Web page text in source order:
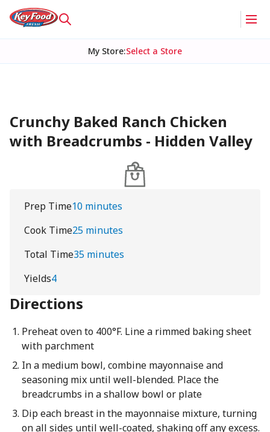
My Store:Select a Store
Crunchy Baked Ranch Chicken
with Breadcrumbs - Hidden Valley
Prep Time10 minutes
Cook Time25 minutes
Total Time35 minutes
Yields4
Directions
Preheat oven to 400°F. Line a rimmed baking sheet
with parchment
In a medium bowl, combine mayonnaise and
seasoning mix until well-blended. Place the
breadcrumbs in a shallow bowl or plate
Dip each breast in the mayonnaise mixture, turning
on all sides until well-coated, shaking off any excess.